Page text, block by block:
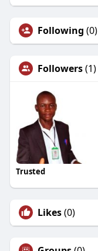
Following (0)
Followers(1)
Trusted
Likes(0)